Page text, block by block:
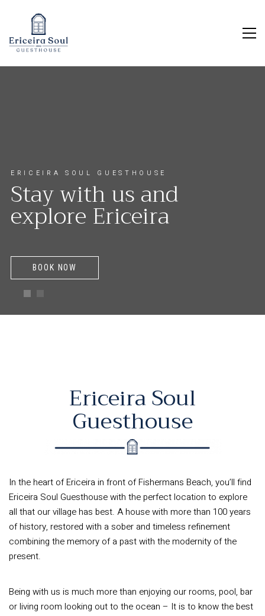
Staywithusand
explore Ericeira
BOOK NOW
E R I C E I R A S O U L G U EST H O U S E
Ericeira Soul
Guesthouse
In the heart of Ericeira in front of Fishermans Beach, you’ll find
Ericeira Soul Guesthouse with the perfect location to explore
all that our village has best. A house with more than 100 years
of history, restored with a sober and timeless refinement
combining the memory of a past with the modernity of the
present.
Being with us is much more than enjoying our rooms, pool, bar
or living room looking out to the ocean – It is to know the best